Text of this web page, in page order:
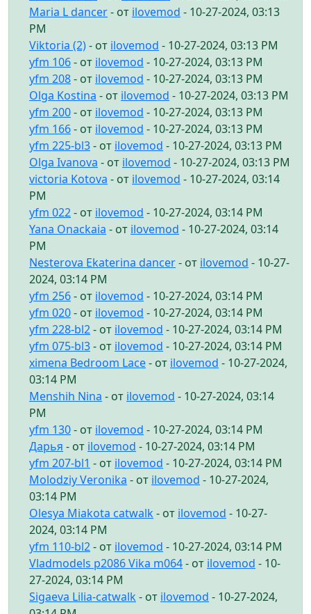
Maria L dancer- от ilovemod - 10-27-2024, 03:13
PM
Viktoria (2)- от ilovemod - 10-27-2024, 03:13 PM
yfm 106- от ilovemod - 10-27-2024, 03:13 PM
yfm 208- от ilovemod - 10-27-2024, 03:13 PM
Olga Kostina - от ilovemod - 10-27-2024, 03:13 PM
yfm 200- от ilovemod - 10-27-2024, 03:13 PM
yfm 166- от ilovemod - 10-27-2024, 03:13 PM
yfm 225-bl3- от ilovemod - 10-27-2024, 03:13 PM
Olga Ivanova - от ilovemod - 10-27-2024, 03:13 PM
victoria Kotova - от ilovemod - 10-27-2024, 03:14
PM
yfm 022- от ilovemod - 10-27-2024, 03:14 PM
Yana Onackaia - от ilovemod - 10-27-2024, 03:14
PM
Nesterova Ekaterina dancer- от ilovemod - 10-27-
2024, 03:14 PM
yfm 256- от ilovemod - 10-27-2024, 03:14 PM
yfm 020- от ilovemod - 10-27-2024, 03:14 PM
yfm 228-bl2- от ilovemod - 10-27-2024, 03:14 PM
yfm 075-bl3- от ilovemod - 10-27-2024, 03:14 PM
ximena Bedroom Lace- от ilovemod - 10-27-2024,
03:14 PM
Menshih Nina - от ilovemod - 10-27-2024, 03:14
PM
yfm 130- от ilovemod - 10-27-2024, 03:14 PM
Дарья - от ilovemod - 10-27-2024, 03:14 PM
yfm 207-bl1 - от ilovemod - 10-27-2024, 03:14 PM
Molodziy Veronika - от ilovemod - 10-27-2024,
03:14 PM
Olesya Miakota catwalk - от ilovemod - 10-27-
2024, 03:14 PM
yfm 110-bl2- от ilovemod - 10-27-2024, 03:14 PM
Vladmodels p2086 Vika m064- от ilovemod - 10-
27-2024, 03:14 PM
Sigaeva Lilia-catwalk - от ilovemod - 10-27-2024,